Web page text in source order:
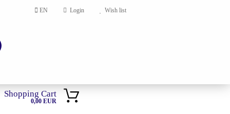
EN Login Wish list
Shopping Cart
0,00 EUR